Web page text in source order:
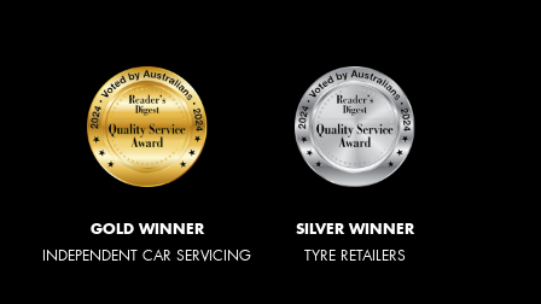
GOLD WINNER
INDEPENDENT CAR SERVICING
SILVER WINNER
TYRE RETAILERS